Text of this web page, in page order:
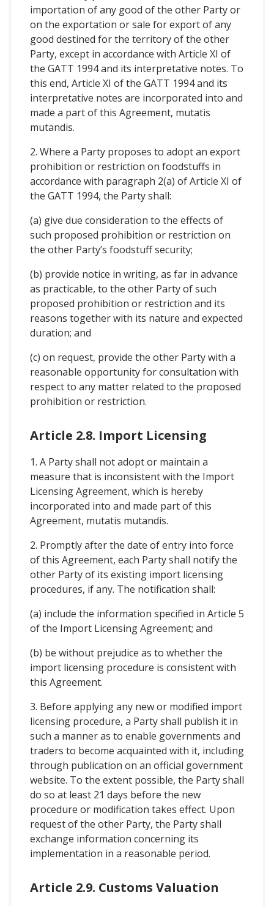
importation of any good of the other Party or
on the exportation or sale for export of any
good destined for the territory of the other
Party, except in accordance with Article XI of
the GATT 1994 and its interpretative notes. To
this end, Article XI of the GATT 1994 and its
interpretative notes are incorporated into and
made a part of this Agreement, mutatis
mutandis.
2. Where a Party proposes to adopt an export
prohibition or restriction on foodstuffs in
accordance with paragraph 2(a) of Article XI of
the GATT 1994, the Party shall:
(a) give due consideration to the effects of
such proposed prohibition or restriction on
the other Party’s foodstuff security;
(b) provide notice in writing, as far in advance
as practicable, to the other Party of such
proposed prohibition or restriction and its
reasons together with its nature and expected
duration; and
(c) on request, provide the other Party with a
reasonable opportunity for consultation with
respect to any matter related to the proposed
prohibition or restriction.
Article 2.8. Import Licensing
1. A Party shall not adopt or maintain a
measure that is inconsistent with the Import
Licensing Agreement, which is hereby
incorporated into and made part of this
Agreement, mutatis mutandis.
2. Promptly after the date of entry into force
of this Agreement, each Party shall notify the
other Party of its existing import licensing
procedures, if any. The notification shall:
(a) include the information specified in Article 5
of the Import Licensing Agreement; and
(b) be without prejudice as to whether the
import licensing procedure is consistent with
this Agreement.
3. Before applying any new or modified import
licensing procedure, a Party shall publish it in
such a manner as to enable governments and
traders to become acquainted with it, including
through publication on an official government
website. To the extent possible, the Party shall
do so at least 21 days before the new
procedure or modification takes effect. Upon
request of the other Party, the Party shall
exchange information concerning its
implementation in a reasonable period.
Article 2.9. Customs Valuation